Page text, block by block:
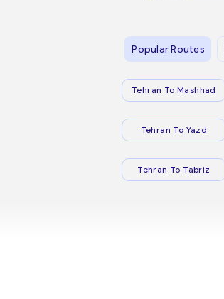
Popular Routes
Tehran To Mashhad
Tehran To Yazd
Tehran To Tabriz